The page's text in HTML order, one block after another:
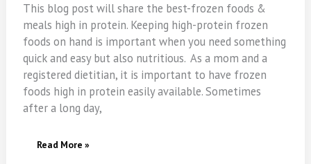
This blog post will share the best-frozen foods &
meals high in protein. Keeping high-protein frozen
foods on hand is important when you need something
quick and easy but also nutritious. As a mom and a
registered dietitian, it is important to have frozen
foods high in protein easily available. Sometimes
after a long day,
The
Read More »